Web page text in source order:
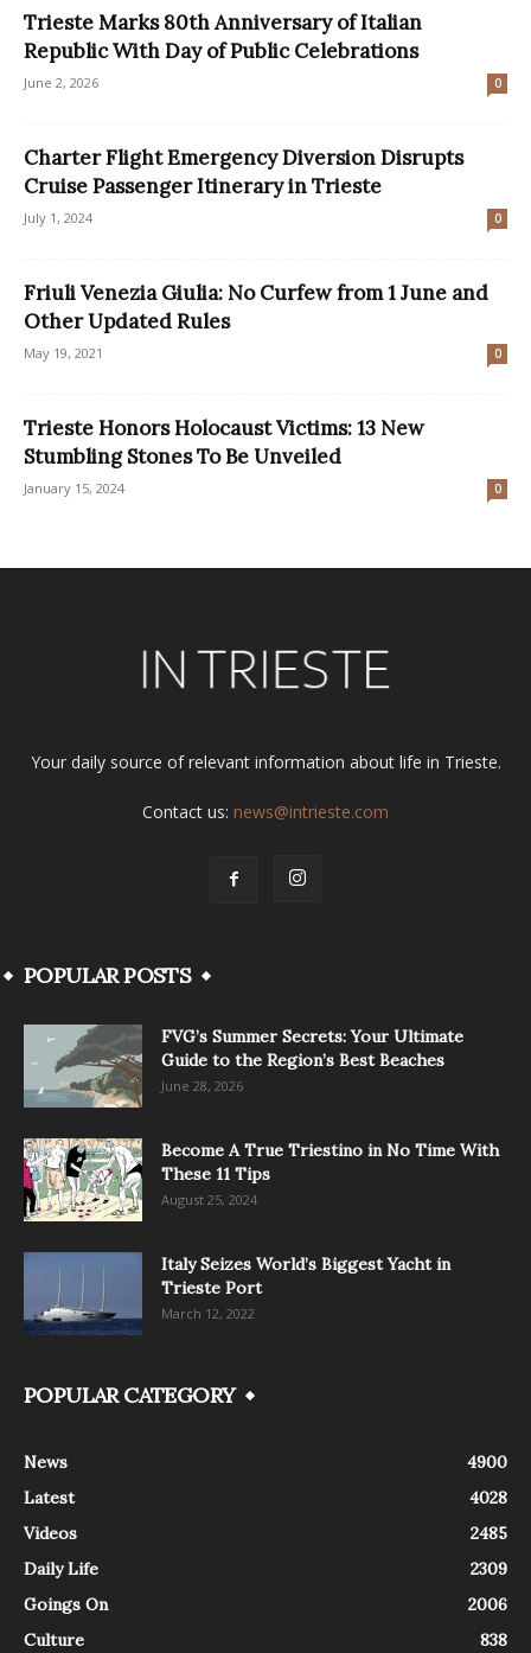
Trieste Marks 80th Anniversary of Italian
Republic With Day of Public Celebrations
June 2, 2026 0
Charter Flight Emergency Diversion Disrupts
Cruise Passenger Itinerary in Trieste
July 1, 2024 0
Friuli Venezia Giulia: No Curfew from 1 June and
Other Updated Rules
May 19, 2021 0
Trieste Honors Holocaust Victims: 13 New
Stumbling Stones To Be Unveiled
January 15, 2024 0
Your daily source of relevant information about life in Trieste.
Contact us: news@intrieste.com
POPULAR POSTS
FVG’s Summer Secrets: Your Ultimate
Guide to the Region’s Best Beaches
June 28, 2026
Become A True Triestino in No Time With
These 11 Tips
August 25, 2024
Italy Seizes World’s Biggest Yacht in
Trieste Port
March 12, 2022
POPULAR CATEGORY
News
4900
Latest
4028
Videos
2485
Daily Life
2309
Goings On
2006
Culture
838